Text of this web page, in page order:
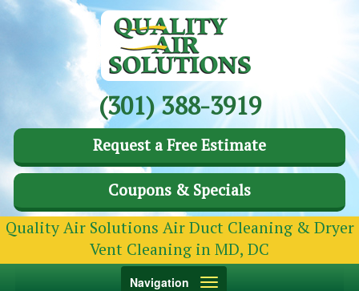
(301) 388-3919
Request a Free Estimate
Coupons & Specials
Quality Air Solutions Air Duct Cleaning & Dryer
Vent Cleaning in MD, DC
Toggle
Navigation